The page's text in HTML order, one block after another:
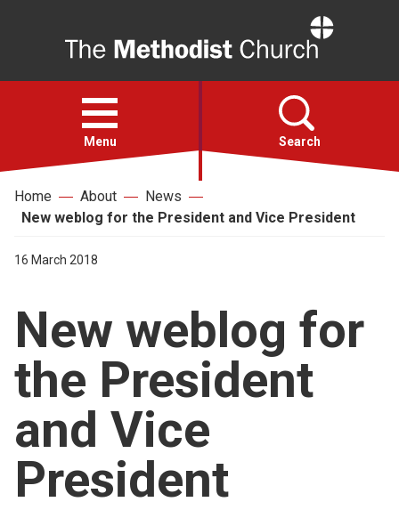
Open
menu
Menu Search
Faith
Action
About
For churches
Church finder
Safeguarding
Home About
News
New weblog for the President and Vice President
16 March 2018
New weblog for
the President
and Vice
President